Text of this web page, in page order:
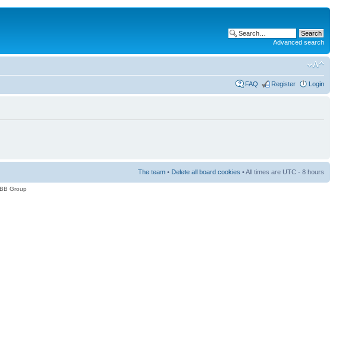
Advanced search
FAQ Register Login
The team • Delete all board cookies • All times are UTC - 8 hours
Group